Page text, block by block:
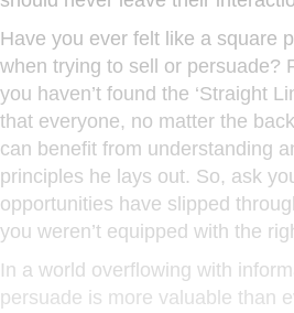
Have you ever felt like a square
when trying to sell or persuade?
you haven’t found the ‘Straight
that everyone, no matter the
can benefit from understanding
principles he lays out. So, ask
opportunities have slipped
you weren’t equipped with the
In a world overflowing with
persuade is more valuable than